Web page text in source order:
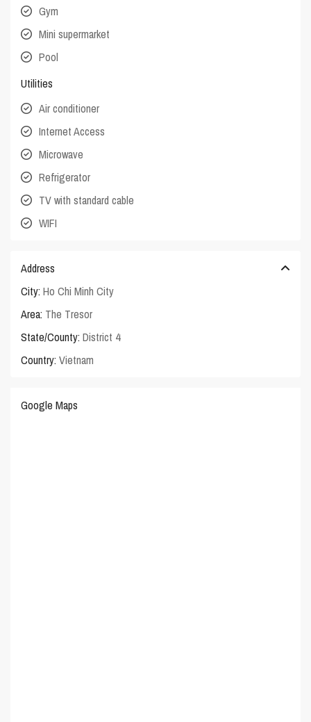
Gym
Mini supermarket
Pool
Utilities
Air conditioner
Internet Access
Microwave
Refrigerator
TV with standard cable
WIFI
Address
City: Ho Chi Minh City
Area: The Tresor
State/County: District 4
Country: Vietnam
Google Maps